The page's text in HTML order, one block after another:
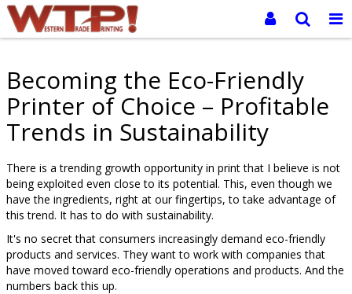
Becoming the Eco-Friendly
Printer of Choice – Profitable
Trends in Sustainability
There is a trending growth opportunity in print that I believe is not
being exploited even close to its potential. This, even though we
have the ingredients, right at our fingertips, to take advantage of
this trend. It has to do with sustainability.
It's no secret that consumers increasingly demand eco-friendly
products and services. They want to work with companies that
have moved toward eco-friendly operations and products. And the
numbers back this up.